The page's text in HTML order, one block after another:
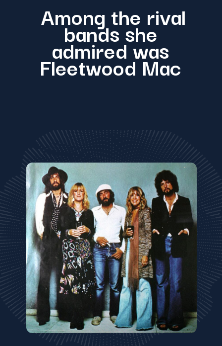
Among the rival
bands she
admired was
Fleetwood Mac